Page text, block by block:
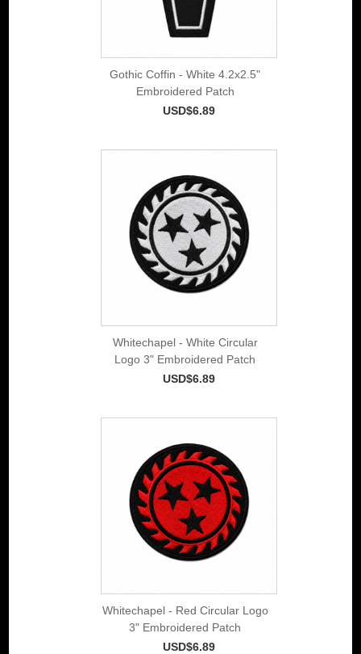
Gothic Coffin - White 4.2x2.5"
Embroidered Patch
USD$6.89
Whitechapel - White Circular
Logo 3" Embroidered Patch
USD$6.89
Whitechapel - Red Circular Logo
3" Embroidered Patch
USD$6.89